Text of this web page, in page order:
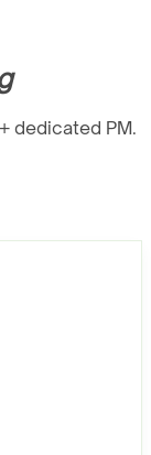
dedicated PM.